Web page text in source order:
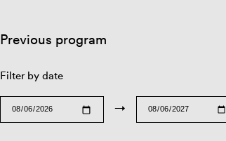
Previous program
Filter by date
→